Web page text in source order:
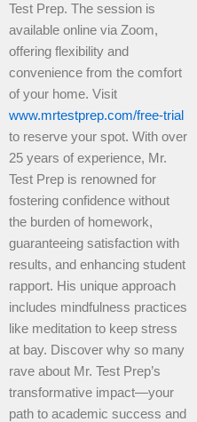
Test Prep. The session is
available online via Zoom,
offering flexibility and
convenience from the comfort
of your home. Visit
www.mrtestprep.com/free-trial
to reserve your spot. With over
25 years of experience, Mr.
Test Prep is renowned for
fostering confidence without
the burden of homework,
guaranteeing satisfaction with
results, and enhancing student
rapport. His unique approach
includes mindfulness practices
like meditation to keep stress
at bay. Discover why so many
rave about Mr. Test Prep’s
transformative impact—your
path to academic success and